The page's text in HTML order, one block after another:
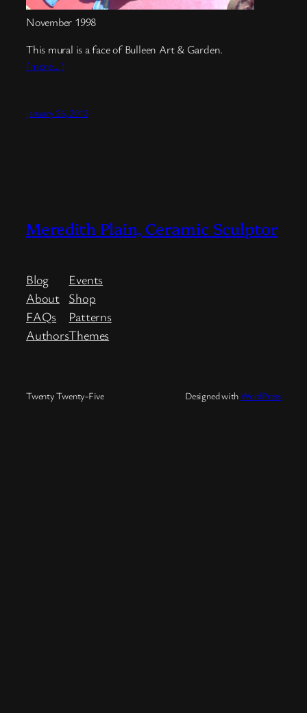
November 1998
This mural is a face of Bulleen Art & Garden.
(more…)
January 26, 2013
Meredith Plain, Ceramic Sculptor
Blog
About
FAQs
Authors
Events
Shop
Patterns
Themes
Twenty Twenty-Five Designed with WordPress